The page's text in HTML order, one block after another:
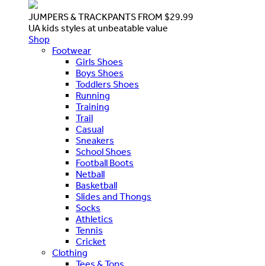
JUMPERS & TRACKPANTS FROM $29.99
UA kids styles at unbeatable value
Shop
Footwear
Girls Shoes
Boys Shoes
Toddlers Shoes
Running
Training
Trail
Casual
Sneakers
School Shoes
Football Boots
Netball
Basketball
Slides and Thongs
Socks
Athletics
Tennis
Cricket
Clothing